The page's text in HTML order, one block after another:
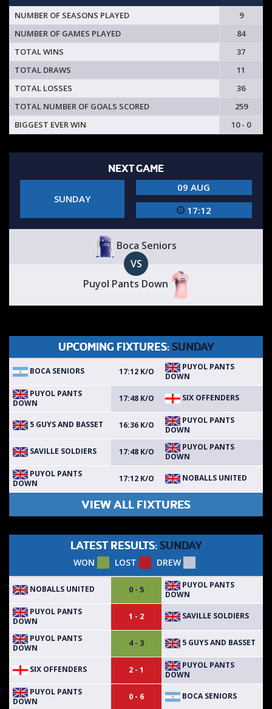
NUMBER OF SEASONS PLAYED
9
NUMBER OF GAMES PLAYED
84
TOTAL WINS
37
TOTAL DRAWS
11
TOTAL LOSSES
36
TOTAL NUMBER OF GOALS SCORED
259
BIGGEST EVER WIN
10 - 0
NEXT GAME
SUNDAY
09 AUG
17:12
Boca Seniors
VS
Puyol Pants Down
UPCOMING FIXTURES: SUNDAY
BOCA SENIORS 17:12 K/O
PUYOL PANTS
DOWN
PUYOL PANTS
DOWN
17:48 K/O SIX OFFENDERS
5 GUYS AND BASSET 16:36 K/O
PUYOL PANTS
DOWN
SAVILLE SOLDIERS 17:48 K/O
PUYOL PANTS
DOWN
PUYOL PANTS
DOWN
17:12 K/O NOBALLS UNITED
VIEW ALL FIXTURES
LATEST RESULTS: SUNDAY
WON LOST DREW
NOBALLS UNITED 0 - 5
PUYOL PANTS
DOWN
PUYOL PANTS
DOWN
1 - 2 SAVILLE SOLDIERS
PUYOL PANTS
DOWN
4 - 3 5 GUYS AND BASSET
SIX OFFENDERS 2 - 1
PUYOL PANTS
DOWN
PUYOL PANTS
DOWN
0 - 6 BOCA SENIORS